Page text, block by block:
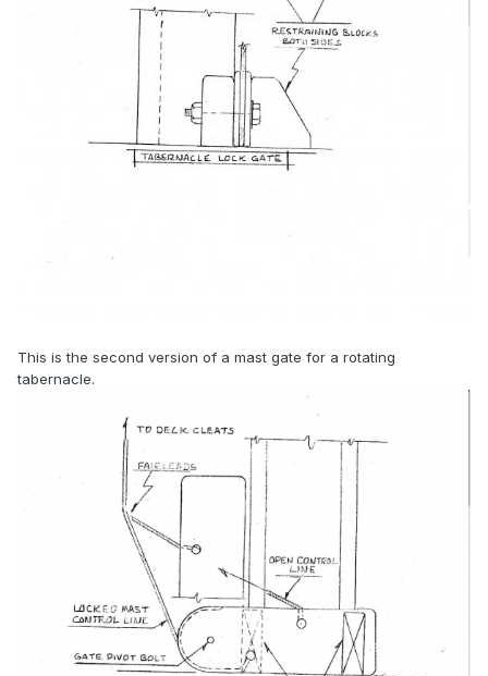
This is the second version of a mast gate for a rotating
tabernacle.